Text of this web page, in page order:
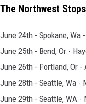
The Northwest
June 24th - Spokane, Wa
June 25th - Bend, Or -
June 26th - Portland, Or
June 28th - Seattle, Wa -
June 29th - Seattle, WA -